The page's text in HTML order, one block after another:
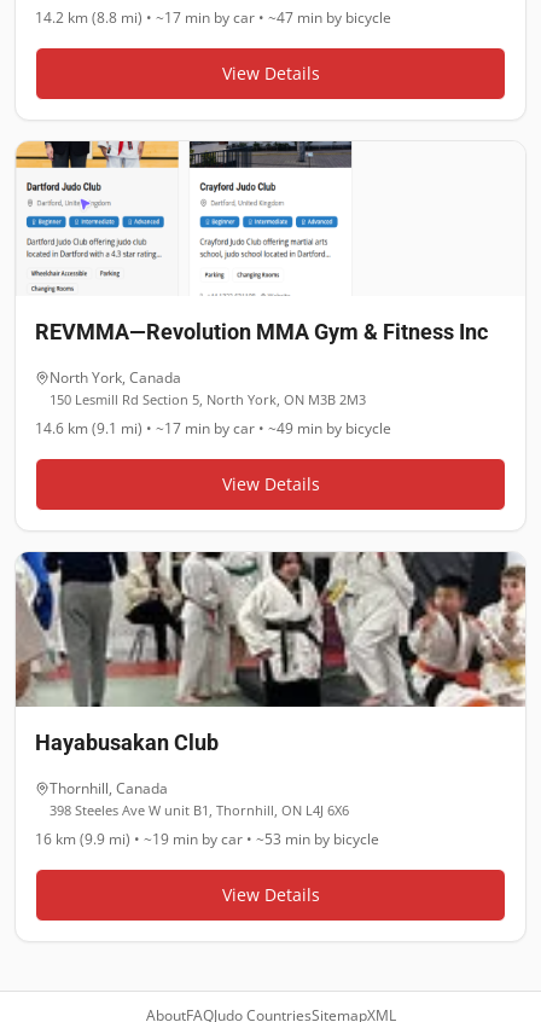
14.2 km (8.8 mi) • ~17 min by car • ~47 min by bicycle
View Details
REVMMA—Revolution MMA Gym & Fitness Inc
North York, Canada
150 Lesmill Rd Section 5, North York, ON M3B 2M3
14.6 km (9.1 mi) • ~17 min by car • ~49 min by bicycle
View Details
Hayabusakan Club
Thornhill, Canada
398 Steeles Ave W unit B1, Thornhill, ON L4J 6X6
16 km (9.9 mi) • ~19 min by car • ~53 min by bicycle
View Details
AboutFAQJudo CountriesSitemapXML